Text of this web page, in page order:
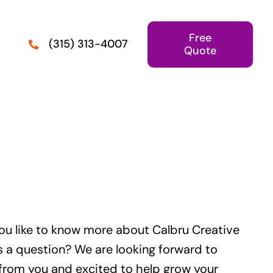
(315) 313-4007
Free
Quote
like to know more about Calbru Creative
a question? We are looking forward to
you and excited to help grow your